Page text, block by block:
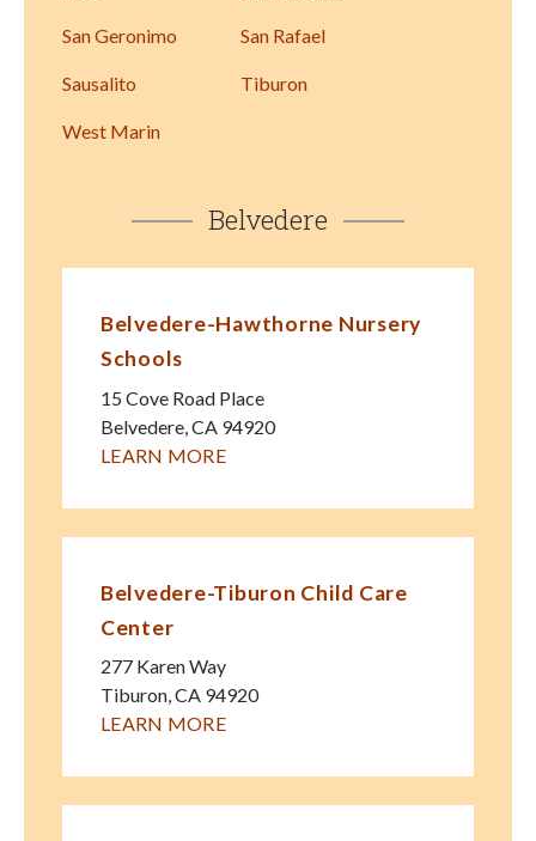
San Geronimo San Rafael
Sausalito Tiburon
West Marin
Belvedere
Belvedere-Hawthorne Nursery
Schools
15 Cove Road Place
Belvedere CA 94920
LEARN MORE
Belvedere-Tiburon Child Care
Center
277 Karen Way
Tiburon,CA 94920
LEARN MORE